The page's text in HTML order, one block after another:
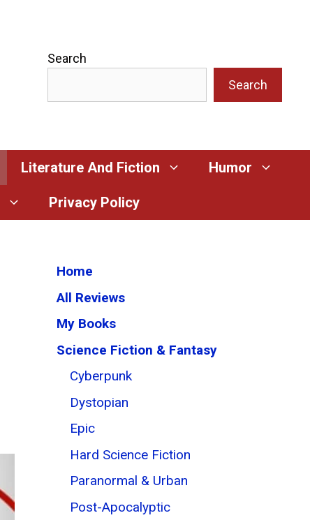
Search
Search
Literature And Fiction Humor
Privacy Policy
Home
All Reviews
My Books
Science Fiction & Fantasy
Cyberpunk
Dystopian
Epic
Hard Science Fiction
Paranormal & Urban
Post-Apocalyptic